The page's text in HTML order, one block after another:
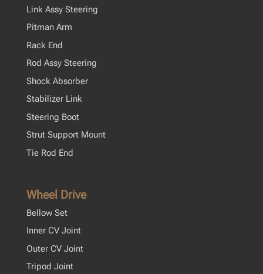
Link Assy Steering
Pitman Arm
Rack End
Rod Assy Steering
Shock Absorber
Stabilizer Link
Steering Boot
Strut Support Mount
Tie Rod End
Wheel Drive
Bellow Set
Inner CV Joint
Outer CV Joint
Tripod Joint